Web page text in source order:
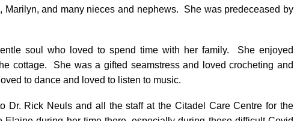
Marilyn, and many nieces and nephews. She was predeceased by
soul who loved to spend time with her family. She enjoyed
cottage. She was a gifted seamstress and loved crocheting and
to dance and loved to listen to music.
Dr. Rick Neuls and all the staff at the Citadel Care Centre for the